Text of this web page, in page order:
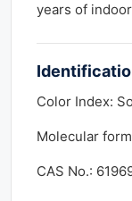
years of
Color Index:
Molecular
CAS No.: